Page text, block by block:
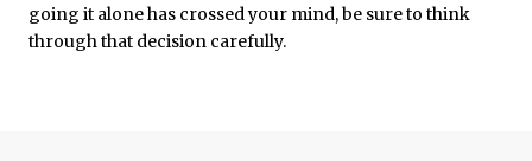
going it alone has crossed your mind, be sure to think
through that decision carefully.